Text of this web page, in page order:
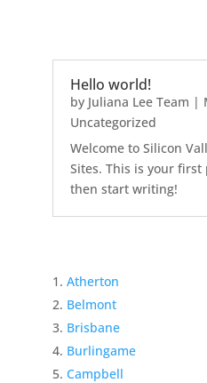
Hello world!
by Juliana Lee Team |
Uncategorized
Welcome to Silicon
Sites. This is your
then start writing!
Atherton
Belmont
Brisbane
Burlingame
Campbell